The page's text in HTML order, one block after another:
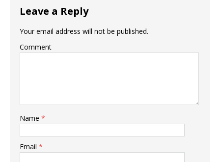
Leave a Reply
Your email address will not be published.
Comment
Name *
Email *